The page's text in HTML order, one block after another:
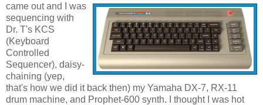
came out and I was
sequencing with
Dr. T's KCS
(Keyboard
Controlled
Sequencer), daisy-
chaining (yep,
that's how we did it back then) my Yamaha DX-7, RX-11
drum machine, and Prophet-600 synth. I thought I was hot